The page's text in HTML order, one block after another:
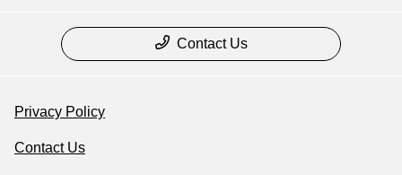
Contact Us
Privacy Policy
Contact Us